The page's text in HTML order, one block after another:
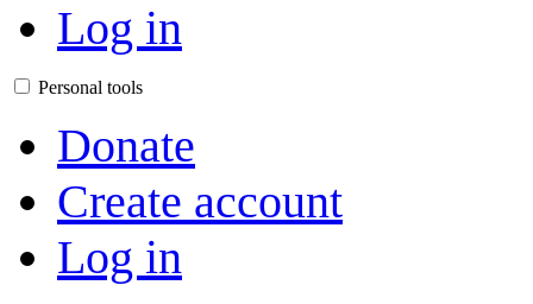
Log in
Personal tools
Donate
Create account
Log in